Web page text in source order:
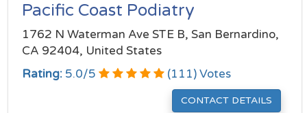
Pacific Coast Podiatry
1762 N Waterman Ave STE B, San Bernardino,
CA 92404, United States
Rating: 5.0/5 (111) Votes
CONTACT DETAILS